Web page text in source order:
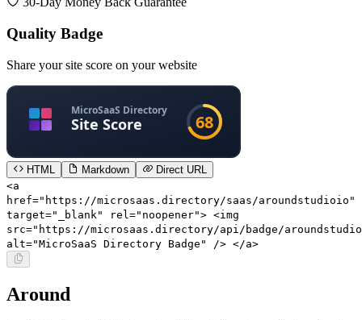
Quality Badge
Share your site score on your website
HTML Markdown
Direct URL
<a
href="https://microsaas.directory/saas/aroundstudioio"
target="_blank" rel="noopener"> <img
src="https://microsaas.directory/api/badge/
alt="MicroSaaS Directory Badge" /> </a>
Around